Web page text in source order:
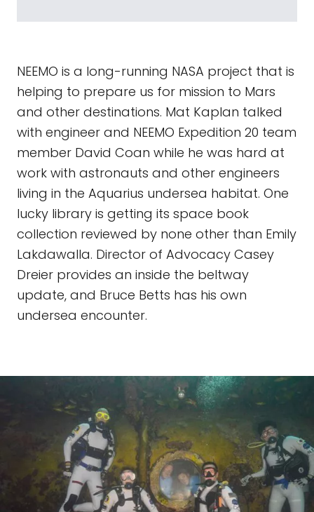
NEEMO is a long-running NASA project that is
helping to prepare us for mission to Mars
and other destinations. Mat Kaplan talked
with engineer and NEEMO Expedition 20 team
member David Coan while he was hard at
work with astronauts and other engineers
living in the Aquarius undersea habitat. One
lucky library is getting its space book
collection reviewed by none other than Emily
Lakdawalla. Director of Advocacy Casey
Dreier provides an inside the beltway
update, and Bruce Betts has his own
undersea encounter.